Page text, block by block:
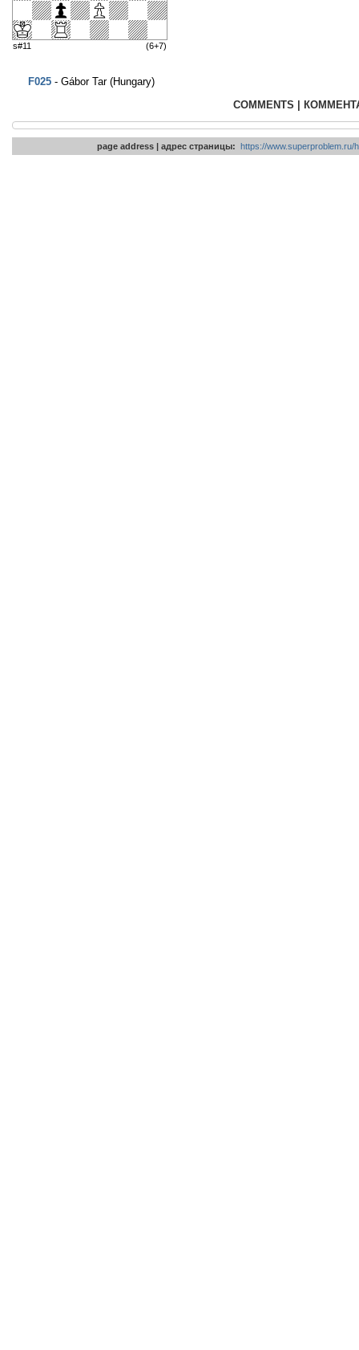
s#11 (6+7)
F025 - Gábor Tar (Hungary)
COMMENTS |
page address | адрес страницы: https://www.superproblem.ru/